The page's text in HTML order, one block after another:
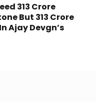
313 Crore
But 313 Crore
Ajay Devgn’s